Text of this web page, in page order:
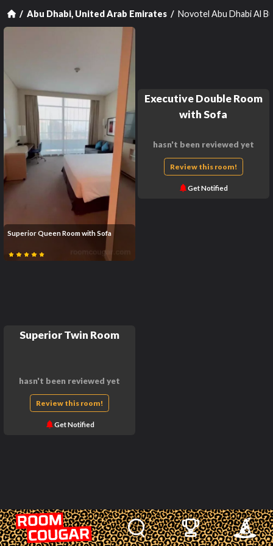
Abu Dhabi, United Arab Emirates Novotel Abu Dhabi Al
Superior Queen Room with Sofa
Executive Double Room
with Sofa
hasn't been reviewed yet
Review this room!
Get Notified
Superior Twin Room
hasn't been reviewed yet
Review this room!
Get Notified